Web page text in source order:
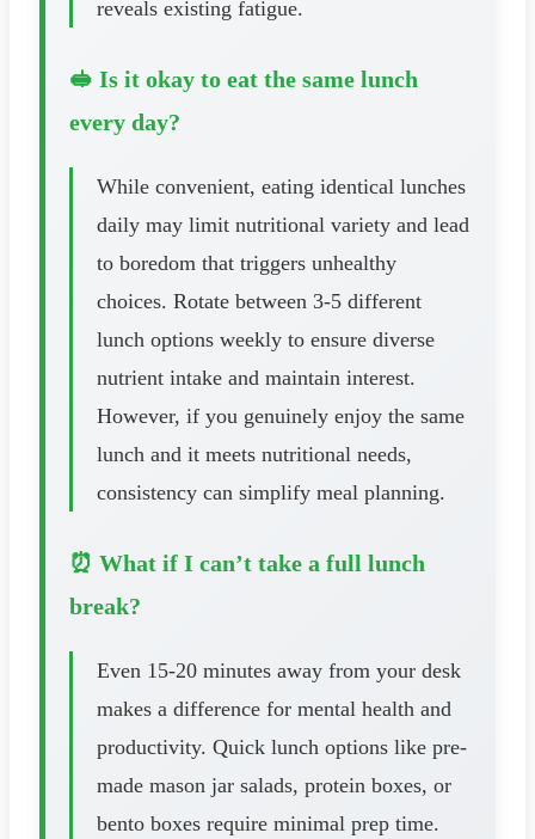
reveals existing fatigue.
🥪 Is it okay to eat the same lunch
every day?
While convenient, eating identical lunches
daily may limit nutritional variety and lead
to boredom that triggers unhealthy
choices. Rotate between 3-5 different
lunch options weekly to ensure diverse
nutrient intake and maintain interest.
However, if you genuinely enjoy the same
lunch and it meets nutritional needs,
consistency can simplify meal planning.
⏰ What if I can’t take a full lunch
break?
Even 15-20 minutes away from your desk
makes a difference for mental health and
productivity. Quick lunch options like pre-
made mason jar salads, protein boxes, or
bento boxes require minimal prep time.